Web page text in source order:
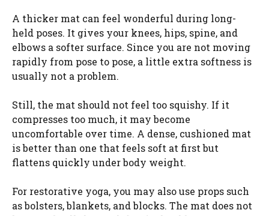
A thicker mat can feel wonderful during long-
held poses. It gives your knees, hips, spine, and
elbows a softer surface. Since you are not moving
rapidly from pose to pose, a little extra softness is
usually not a problem.
Still, the mat should not feel too squishy. If it
compresses too much, it may become
uncomfortable over time. A dense, cushioned mat
is better than one that feels soft at first but
flattens quickly under body weight.
For restorative yoga, you may also use props such
as bolsters, blankets, and blocks. The mat does not